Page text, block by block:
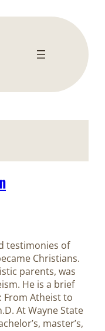
testimonies of
Christians.
parents, was
He is a brief
From Atheist to
At Wayne State
master’s,